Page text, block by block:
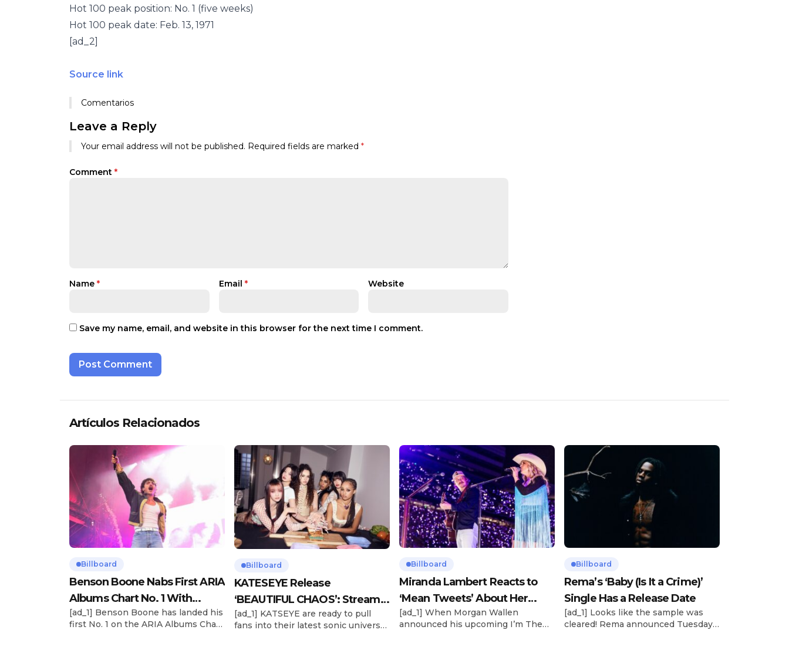
Hot 100 peak position: No. 1 (five weeks)
Hot 100 peak date: Feb. 13, 1971
[ad_2]
Source link
Comentarios
Leave a Reply
Your email address will not be published. Required fields are marked *
Comment *
Name * Email * Website
Save my name, email, and website in this browser for the next time I comment.
Artículos Relacionados
Billboard
Benson Boone Nabs First ARIA
Albums Chart No. 1 With
‘American Heart’
[ad_1] Benson Boone has landed his
first No. 1 on the ARIA Albums Chart,
Billboard
KATESEYE Release
‘BEAUTIFUL CHAOS’: Stream It
Now
[ad_1] KATSEYE are ready to pull
fans into their latest sonic universe.
Billboard
Miranda Lambert Reacts to
‘Mean Tweets’ About Her
Morgan Wallen Tour
[ad_1] When Morgan Wallen
announced his upcoming I’m The
Billboard
Rema’s ‘Baby (Is It a Crime)’
Single Has a Release Date
[ad_1] Looks like the sample was
cleared! Rema announced Tuesday